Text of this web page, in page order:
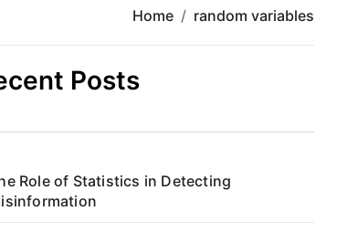
Home random variables
Posts
Role of Statistics in Detecting